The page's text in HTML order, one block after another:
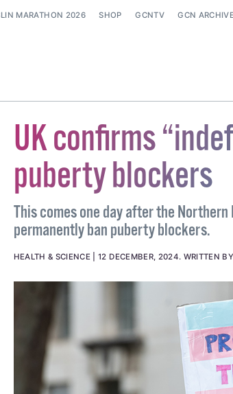
MARATHON 2026 SHOP GCNTV GCN
UK confirms
puberty blockers
This comes one day after the
permanently ban puberty blockers.
HEALTH & SCIENCE 12 DECEMBER, 2024. WRITTEN BY